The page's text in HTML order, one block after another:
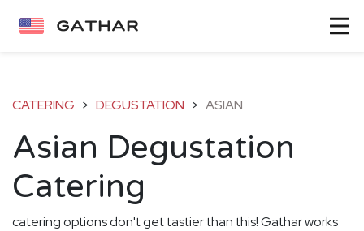
CATERING > DEGUSTATION > ASIAN
Asian Degustation
Catering
catering options don't get tastier than this! Gathar works